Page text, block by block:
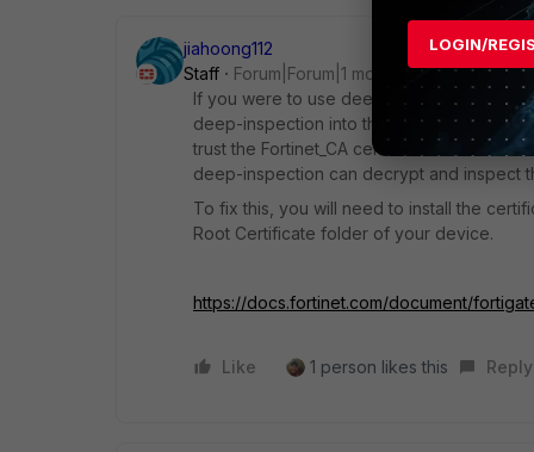
jiahoong112
Staff
Forum|Forum|1 month ago
If you were to use deep-inspection without
deep-inspection into the Trusted Root
trust the Fortinet_CA certificate that is
deep-inspection can decrypt and inspect
To fix this, you will need to install the
Root Certificate folder of your device.
https://docs.fortinet.com/document/
Like 1 person likes this Reply
LOGIN/